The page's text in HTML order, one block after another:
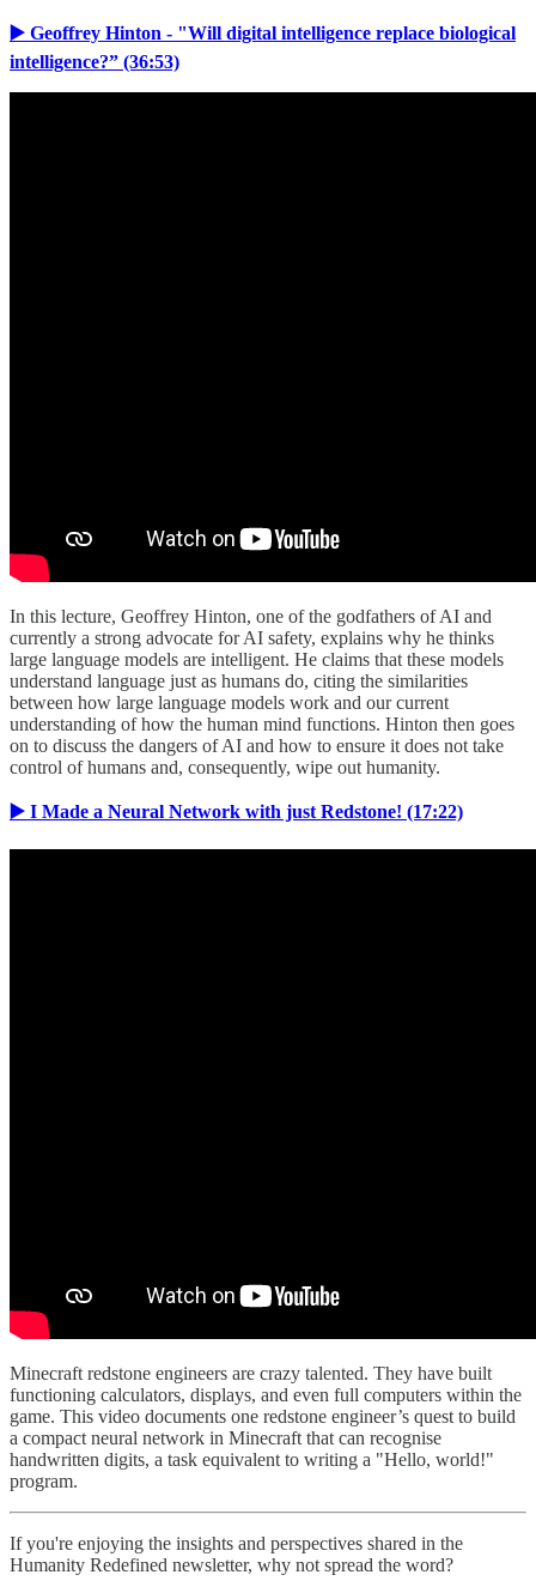
▶️ Geoffrey Hinton - "Will digital intelligence replace biological
intelligence?” (36:53)
In this lecture, Geoffrey Hinton, one of the godfathers of AI and
currently a strong advocate for AI safety, explains why he thinks
large language models are intelligent. He claims that these models
understand language just as humans do, citing the similarities
between how large language models work and our current
understanding of how the human mind functions. Hinton then goes
on to discuss the dangers of AI and how to ensure it does not take
control of humans and, consequently, wipe out humanity.
▶️ I Made a Neural Network with just Redstone! (17:22)
Minecraft redstone engineers are crazy talented. They have built
functioning calculators, displays, and even full computers within the
game. This video documents one redstone engineer’s quest to build
a compact neural network in Minecraft that can recognise
handwritten digits, a task equivalent to writing a "Hello, world!"
program.
If you're enjoying the insights and perspectives shared in the
Humanity Redefined newsletter, why not spread the word?